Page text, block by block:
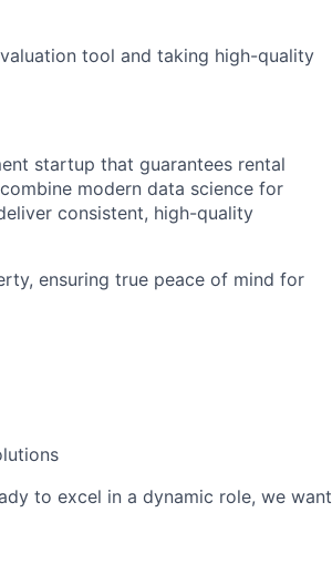
tool and taking high-quality
startup that guarantees rental
modern data science for
consistent, high-quality
ensuring true peace of mind for
to excel in a dynamic role, we want